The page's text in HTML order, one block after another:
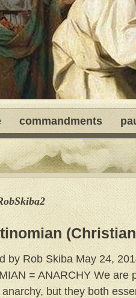
commandments
by Rob Skiba May 24,
= ANARCHY We are
but they both